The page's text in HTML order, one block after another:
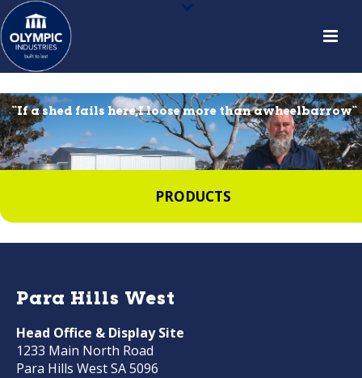
``If a shed fails here,I loose more than awheelbarrow``
PRODUCTS
Para Hills West
Head Office & Display Site
1233 Main North Road
Para Hills West SA 5096